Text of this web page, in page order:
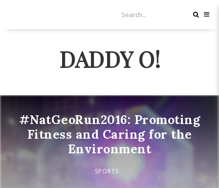
DADDY O!
#NatGeoRun2016: Promoting
Fitness and Caring for the
Environment
SPORTS